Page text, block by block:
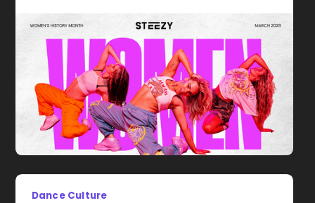
Dance Culture